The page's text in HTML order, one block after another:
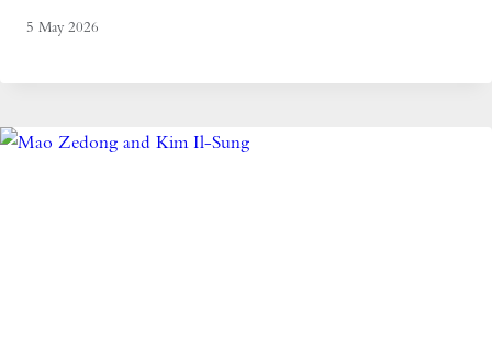
5 May 2026